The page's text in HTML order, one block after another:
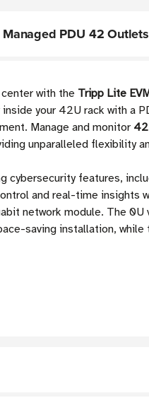
PDU 42
with the Tripp Lite
your 42U rack with
Manage and monitor
unparalleled flexibility
cybersecurity features,
and real-time
network module. The
saving installation,